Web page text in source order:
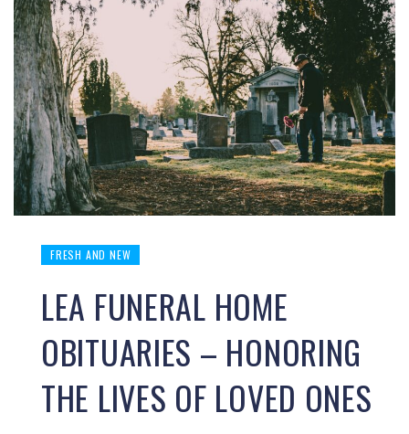
FRESH AND NEW
LEA FUNERAL HOME
OBITUARIES – HONORING
THE LIVES OF LOVED ONES